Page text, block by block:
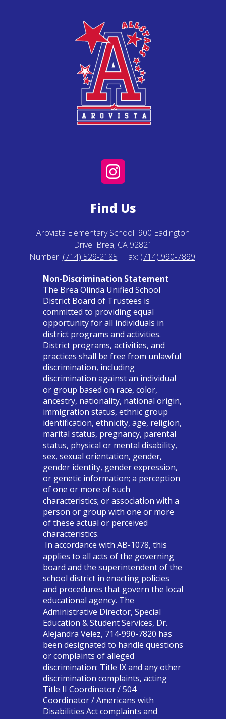
Find Us
Arovista Elementary School 900 Eadington
Drive Brea, CA 92821
Number: (714) 529-2185 Fax: (714) 990-7899
Non-Discrimination Statement
The Brea Olinda Unified School
District Board of Trustees is
committed to providing equal
opportunity for all individuals in
district programs and activities.
District programs, activities, and
practices shall be free from unlawful
discrimination, including
discrimination against an individual
or group based on race, color,
ancestry, nationality, national origin,
immigration status, ethnic group
identification, ethnicity, age, religion,
marital status, pregnancy, parental
status, physical or mental disability,
sex, sexual orientation, gender,
gender identity, gender expression,
or genetic information; a perception
of one or more of such
characteristics; or association with a
person or group with one or more
of these actual or perceived
characteristics.
In accordance with AB-1078, this
applies to all acts of the governing
board and the superintendent of the
school district in enacting policies
and procedures that govern the local
educational agency. The
Administrative Director, Special
Education & Student Services, Dr.
Alejandra Velez, 714-990-7820 has
been designated to handle questions
or complaints of alleged
discrimination: Title IX and any other
discrimination complaints, acting
Title II Coordinator / 504
Coordinator / Americans with
Disabilities Act complaints and